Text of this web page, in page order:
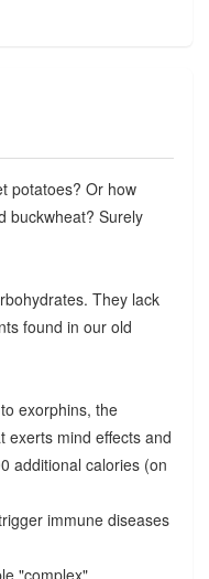
potatoes? Or how
buckwheat? Surely
They lack
found in our old
exorphins, the
exerts mind effects and
additional calories (on
immune diseases